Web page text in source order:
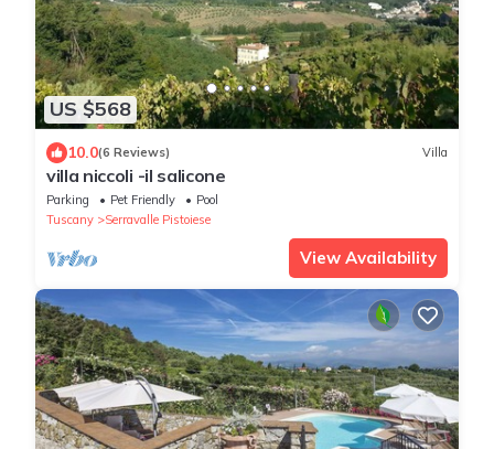
US $568
10.0(6 Reviews) Villa
villa niccoli -il salicone
Parking Pet Friendly
Pool
Tuscany
Serravalle Pistoiese
View Availability